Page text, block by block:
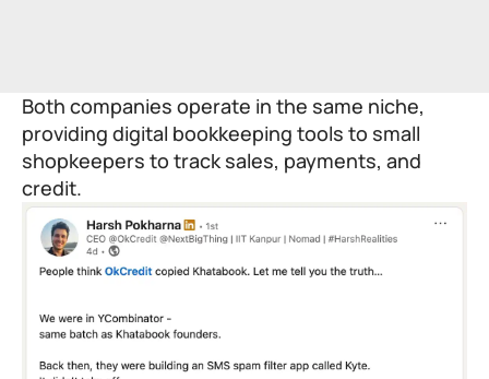
Both companies operate in the same niche,
providing digital bookkeeping tools to small
shopkeepers to track sales, payments, and
credit.